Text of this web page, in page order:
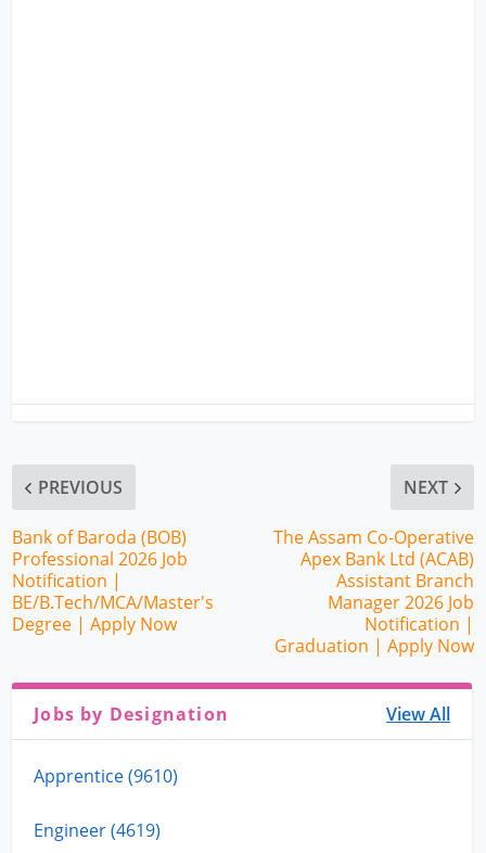
PREVIOUS
Bank of Baroda (BOB)
Professional 2026 Job
Notification |
BE/B.Tech/MCA/Master's
Degree | Apply Now
NEXT
The Assam Co-Operative
Apex Bank Ltd (ACAB)
Assistant Branch
Manager 2026 Job
Notification |
Graduation | Apply Now
Jobs by Designation View All
Apprentice (9610)
Engineer (4619)